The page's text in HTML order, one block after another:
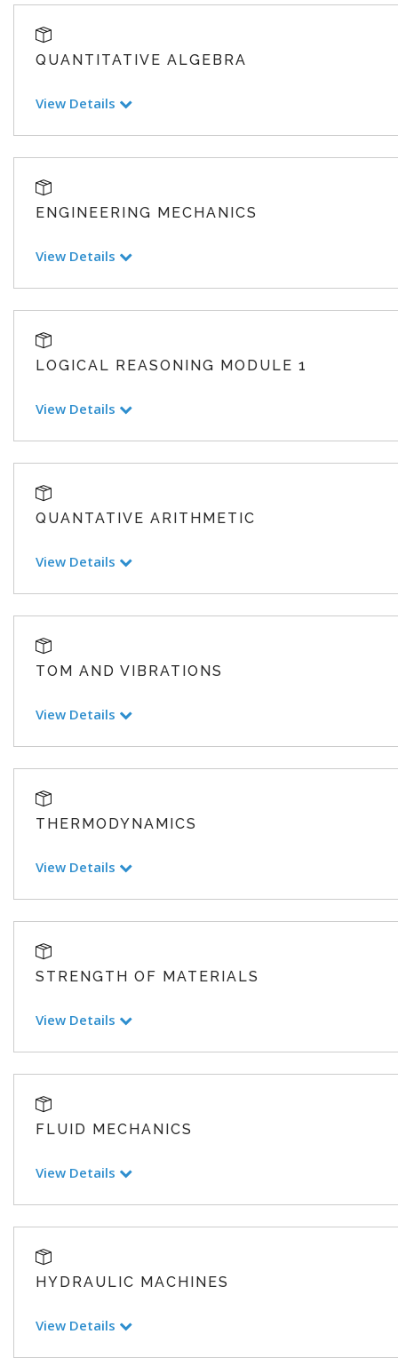
QUANTITATIVE ALGEBRA
View Details
ENGINEERING MECHANICS
View Details
LOGICAL REASONING MODULE 1
View Details
QUANTATIVE ARITHMETIC
View Details
TOM AND VIBRATIONS
View Details
THERMODYNAMICS
View Details
STRENGTH OF MATERIALS
View Details
FLUID MECHANICS
View Details
HYDRAULIC MACHINES
View Details